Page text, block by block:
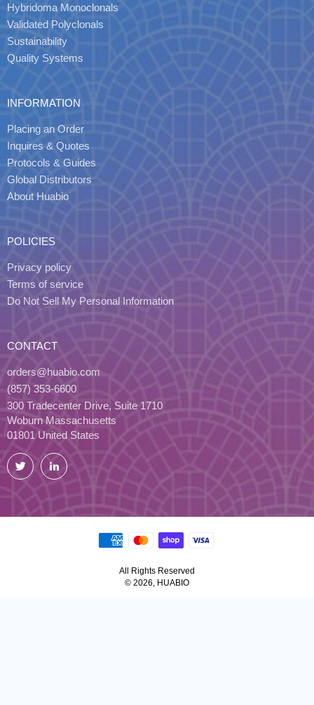
Hybridoma Monoclonals
Validated Polyclonals
Sustainability
Quality Systems
INFORMATION
Placing an Order
Inquires & Quotes
Protocols & Guides
Global Distributors
About Huabio
POLICIES
Privacy policy
Terms of service
Do Not Sell My Personal Information
CONTACT
orders@huabio.com
(857) 353-6600
300 Tradecenter Drive, Suite 1710
Woburn Massachusetts
01801 United States
Twitter LinkedIn
All Rights Reserved
© 2026, HUABIO